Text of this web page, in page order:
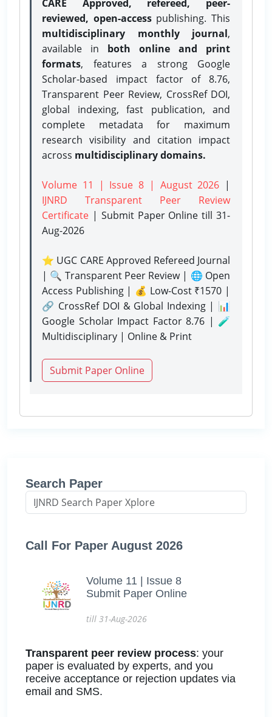
CARE Approved, refereed, peer-
reviewed, open-accesspublishing. This
multidisciplinary monthly journal,
available in both online and print
formats, features a strong Google
Scholar-based impact factor of 8.76,
Transparent Peer Review, CrossRef DOI,
global indexing, fast publication, and
complete metadata for maximum
research visibility and citation impact
across multidisciplinary domains.
Volume 11 | Issue 8 | August 2026 |
IJNRD Transparent Peer Review
Certificate | Submit Paper Onlinetill 31-
Aug-2026
⭐ UGC CARE Approved Refereed Journal
| 🔍 Transparent Peer Review | 🌐 Open
Access Publishing | 💰 Low-Cost ₹1570 |
🔗 CrossRef DOI & Global Indexing | 📊
Google Scholar Impact Factor 8.76 | 🧪
Multidisciplinary | Online & Print
Submit Paper Online
Search Paper
Call For Paper August 2026
Volume 11 | Issue 8
Submit Paper Online
till 31-Aug-2026
Transparent peer review process: your
paper is evaluated by experts, and you
receive acceptance or rejection updates via
email and SMS.